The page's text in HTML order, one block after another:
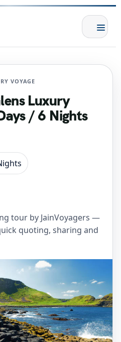
VOYAGE
Luxury
/ 6 Nights
tour by JainVoyagers —
quoting, sharing and